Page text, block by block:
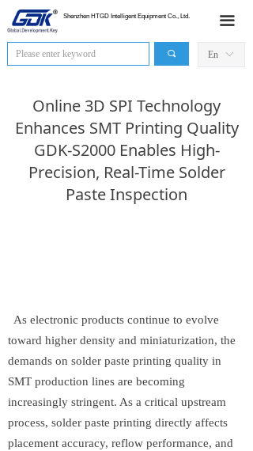
Shenzhen HTGD Intelligent Equipment Co., Ltd. 끀
HOME
Products
Industry Application
Sales Network
끠 ꀅ
En
As electronic products continue to evolve
toward higher density and miniaturization, the
demands on solder paste printing quality in
SMT production lines are becoming
increasingly stringent. As a critical upstream
process, solder paste printing directly affects
placement accuracy, reflow performance, and
Online 3D SPI Technology
Enhances SMT Printing Quality
GDK-S2000 Enables High-
Precision, Real-Time Solder
Paste Inspection